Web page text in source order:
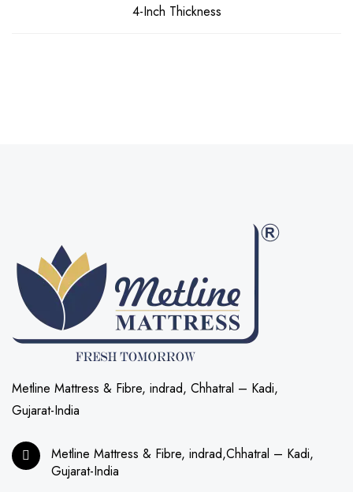
4-Inch Thickness
Metline Mattress & Fibre, indrad, Chhatral – Kadi,
Gujarat-India
Metline Mattress & Fibre, indrad,Chhatral – Kadi,
Gujarat-India